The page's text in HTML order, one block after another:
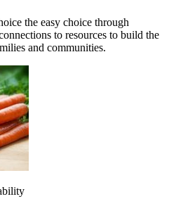
the easy choice through
to resources to build the
and communities.